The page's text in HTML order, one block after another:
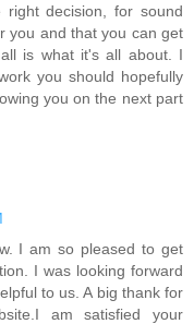
decision, for sound
you and that you can get
is what it's all about. I
you should hopefully
you on the next part
I am so pleased to get
I was looking forward
to us. A big thank for
am satisfied your